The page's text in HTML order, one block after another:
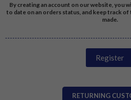
By creating an account on our website, you
to date on an orders status, and keep track
made.
Register
RETURNING